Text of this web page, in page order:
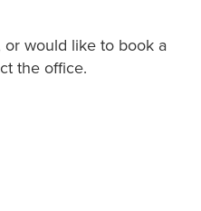
or would like to book a
the office.